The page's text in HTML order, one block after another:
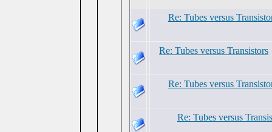
Re: Tubes versus
Re: Tubes versus Transistors
Re: Tubes versus
Re: Tubes versus